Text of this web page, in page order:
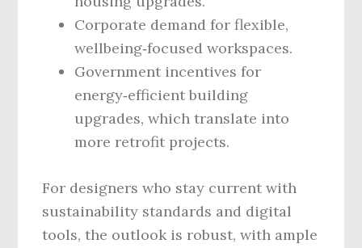
Corporate demand for flexible,
wellbeing‑focused workspaces.
Government incentives for
energy‑efficient building
upgrades, which translate into
more retrofit projects.
For designers who stay current with
sustainability standards and digital
tools, the outlook is robust, with ample